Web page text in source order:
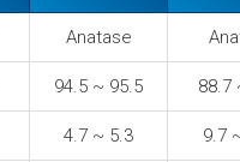
Anatase
94.5 ~ 95.5 88.7
4.7 ~ 5.3 9.7